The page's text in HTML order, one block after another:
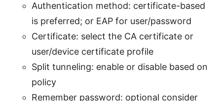
Authentication method: certificate-based
is preferred; or EAP for user/password
Certificate: select the CA certificate or
user/device certificate profile
Split tunneling: enable or disable based on
policy
Remember password: optional consider